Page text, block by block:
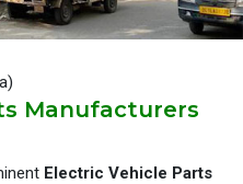
Manufacturers
Electric Vehicle Parts